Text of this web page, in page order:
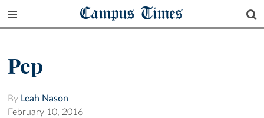
Campus Times
Pep
By Leah Nason
February 10, 2016